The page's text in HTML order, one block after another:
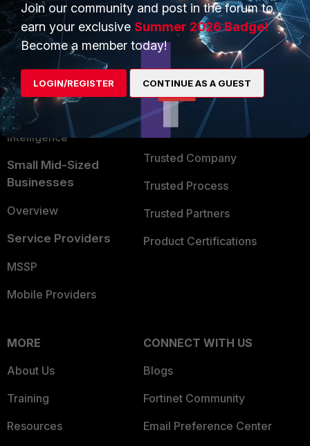
Secure Networking
User and Device Security
Security Operations
Application Security
FortiGuard Labs Threat
Intelligence
Small Mid-Sized
Businesses
Overview
Service Providers
MSSP
Mobile Providers
Alliances Ecosystem
Find a Partner
Become a Partner
TRUST CENTER
Trusted Company
Trusted Process
Trusted Partners
Product Certifications
MORE
About Us
Training
Resources
CONNECT WITH US
Blogs
Fortinet Community
Email Preference Center
Join our community and post in the forum to
earn your exclusive Summer 2026 Badge!
Become a member today!
LOGIN/REGISTER CONTINUE AS A GUEST